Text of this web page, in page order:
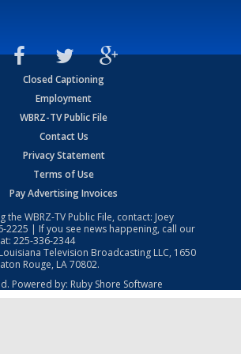
Closed Captioning
Employment
WBRZ-TV Public File
Contact Us
Privacy Statement
Terms of Use
Pay Advertising Invoices
the WBRZ-TV Public File, contact: Joey
2225 | If you see news happening, call our
225-336-2344
Television Broadcasting LLC, 1650
Rouge, LA 70802.
Powered by: Ruby Shore Software